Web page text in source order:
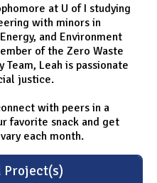
at U of I studying
with minors in
and Environment
of the Zero Waste
Leah is passionate
justice.
with peers in a
favorite snack and get
each month.
Project(s)